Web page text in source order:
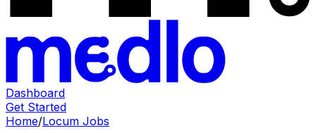
Dashboard
Get Started
Home/Locum Jobs